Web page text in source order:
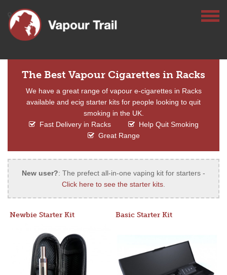
The Best Vapour Cigarettes in Racks
We have a great range of vapour e-cigarettes in Racks
available and ecig starter kits for people looking to quit
smoking in the UK.
Fast Delivery in Racks
Help Quit Smoking
Great Range
New user?: The prefect all-in-one vaping kit for starters -
Click here to see the starter kits.
Newbie Starter Kit Basic Starter Kit